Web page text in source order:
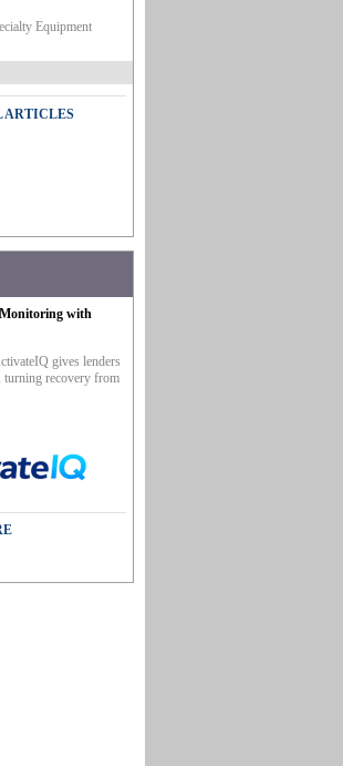
Equipment
ARTICLES
with
gives lenders
turning recovery from